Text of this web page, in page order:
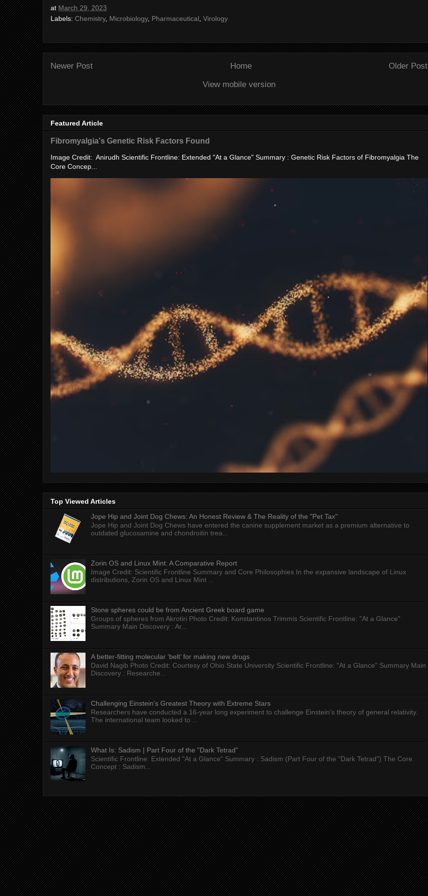
at March 29, 2023
Labels: Chemistry, Microbiology, Pharmaceutical Virology
Newer Post Older Post
Home
View mobile version
Featured Article
Fibromyalgia's Genetic Risk Factors Found
Image Credit: Anirudh Scientific Frontline: Extended "At a Glance" Summary : Genetic Risk Factors of Fibromyalgia The
Core Concep...
Top Viewed Articles
Jope Hip and Joint Dog Chews: An Honest Review & The Reality of the "Pet Tax"
Jope Hip and Joint Dog Chews have entered the canine supplement market as a premium alternative to
outdated glucosamine and chondroitin trea...
Zorin OS and Linux Mint: A Comparative Report
Image Credit: Scientific Frontline Summary and Core Philosophies In the expansive landscape of Linux
distributions, Zorin OS and Linux Mint ...
Stone spheres could be from Ancient Greek board game
Groups of spheres from Akrotiri Photo Credit: Konstantinos Trimmis Scientific Frontline: "At a Glance"
Summary Main Discovery : Ar...
A better-fitting molecular ‘belt’ for making new drugs
David Nagib Photo Credit: Courtesy of Ohio State University Scientific Frontline: "At a Glance" Summary Main
Discovery : Researche...
Challenging Einstein's Greatest Theory with Extreme Stars
Researchers have conducted a 16-year long experiment to challenge Einstein’s theory of general relativity.
The international team looked to ...
What Is: Sadism | Part Four of the "Dark Tetrad"
Scientific Frontline: Extended "At a Glance" Summary : Sadism (Part Four of the "Dark Tetrad") The Core
Concept : Sadism...